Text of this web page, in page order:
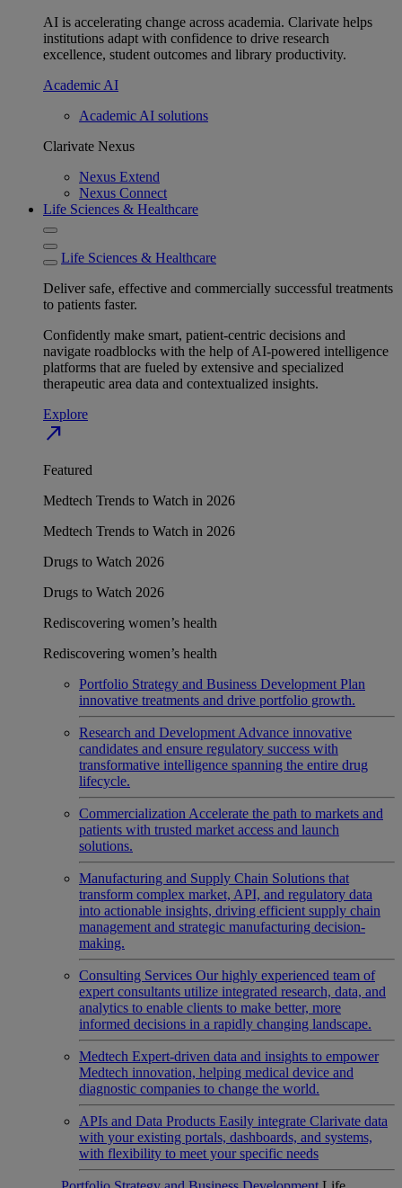
AI is accelerating change across academia. Clarivate helps
institutions adapt with confidence to drive research
excellence, student outcomes and library productivity.
Academic AI
Academic AI solutions
Clarivate Nexus
Nexus Extend
Nexus Connect
Life Sciences & Healthcare
Life Sciences & Healthcare
Deliver safe, effective and commercially successful treatments
to patients faster.
Confidently make smart, patient-centric decisions and
navigate roadblocks with the help of AI-powered intelligence
platforms that are fueled by extensive and specialized
therapeutic area data and contextualized insights.
Explore
north_east
Featured
Medtech Trends to Watch in 2026
Medtech Trends to Watch in 2026
Drugs to Watch 2026
Drugs to Watch 2026
Rediscovering women’s health
Rediscovering women’s health
Portfolio Strategy and Business Development Plan
innovative treatments and drive portfolio growth.
Research and Development Advance innovative
candidates and ensure regulatory success with
transformative intelligence spanning the entire drug
lifecycle.
Commercialization Accelerate the path to markets and
patients with trusted market access and launch
solutions.
Manufacturing and Supply Chain Solutions that
transform complex market, API, and regulatory data
into actionable insights, driving efficient supply chain
management and strategic manufacturing decision-
making.
Consulting Services Our highly experienced team of
expert consultants utilize integrated research, data, and
analytics to enable clients to make better, more
informed decisions in a rapidly changing landscape.
Medtech Expert-driven data and insights to empower
Medtech innovation, helping medical device and
diagnostic companies to change the world.
APIs and Data Products Easily integrate Clarivate data
with your existing portals, dashboards, and systems,
with flexibility to meet your specific needs